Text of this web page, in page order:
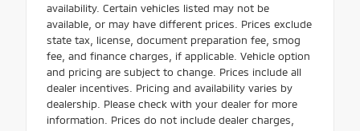
availability. Certain vehicles listed may not be
available, or may have different prices. Prices exclude
state tax, license, document preparation fee, smog
fee, and finance charges, if applicable. Vehicle option
and pricing are subject to change. Prices include all
dealer incentives. Pricing and availability varies by
dealership. Please check with your dealer for more
information. Prices do not include dealer charges,